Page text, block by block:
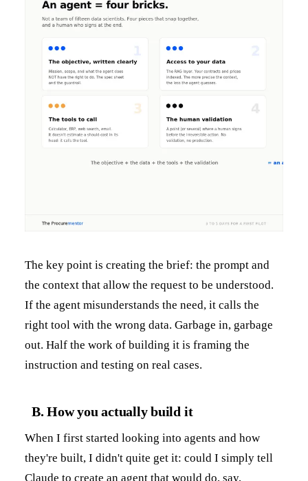
The key point is creating the brief: the prompt and
the context that allow the request to be understood.
If the agent misunderstands the need, it calls the
right tool with the wrong data. Garbage in, garbage
out. Half the work of building it is framing the
instruction and testing on real cases.
B. How you actually build it
When I first started looking into agents and how
they're built, I didn't quite get it: could I simply tell
Claude to create an agent that would do, say,